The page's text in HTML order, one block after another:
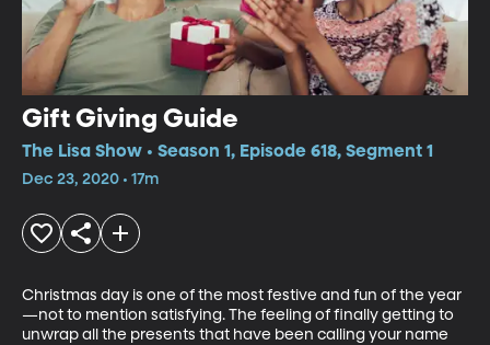
Gift Giving Guide
The Lisa Show • Season 1, Episode 618, Segment 1
Dec 23, 2020 • 17m
Christmas day is one of the most festive and fun of the year
—not to mention satisfying. The feeling of finally getting to
unwrap all the presents that have been calling your name